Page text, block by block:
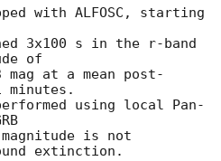
with ALFOSC, starting
3x100 s in the r-band
of
at a mean post-
minutes.
using local Pan-
is not
extinction.